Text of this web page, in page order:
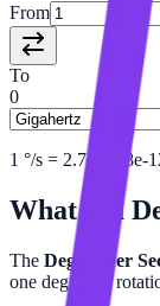
From
To
0
1 °/s = 2.777778e-
What is a
The Degree per
one degree of